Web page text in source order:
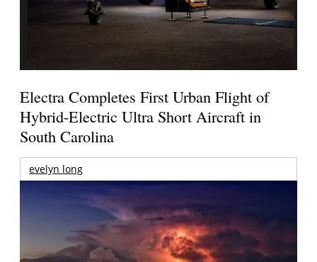
Electra Completes First Urban Flight of
Hybrid-Electric Ultra Short Aircraft in
South Carolina
evelyn long